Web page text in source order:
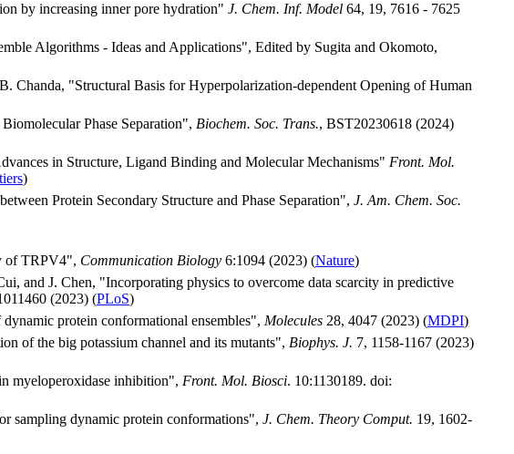
by increasing inner pore hydration" J. Chem. Inf. Model 64, 19, 7616 - 7625
Algorithms - Ideas and Applications", Edited by Sugita and Okomoto,
Chanda, "Structural Basis for Hyperpolarization-dependent Opening of Human
Phase Separation", Biochem. Soc. Trans., BST20230618 (2024)
in Structure, Ligand Binding and Molecular Mechanisms" Front. Mol.
)
Protein Secondary Structure and Phase Separation", J. Am. Chem. Soc.
of TRPV4", Communication Biology 6:1094 (2023) (Nature)
and J. Chen, "Incorporating physics to overcome data scarcity in predictive
(2023) (PLoS)
protein conformational ensembles", Molecules 28, 4047 (2023) (MDPI)
of the big potassium channel and its mutants", Biophys. J. 7, 1158-1167 (2023)
myeloperoxidase inhibition", Front. Mol. Biosci. 10:1130189. doi:
sampling dynamic protein conformations", J. Chem. Theory Comput. 19, 1602-